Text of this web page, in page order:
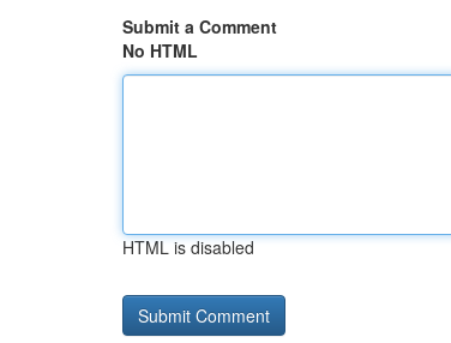
Submit a Comment
No HTML
HTML is disabled